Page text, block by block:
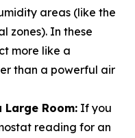
areas (like the
zones). In these
more like a
than a powerful air
Large Room: If you
reading for an